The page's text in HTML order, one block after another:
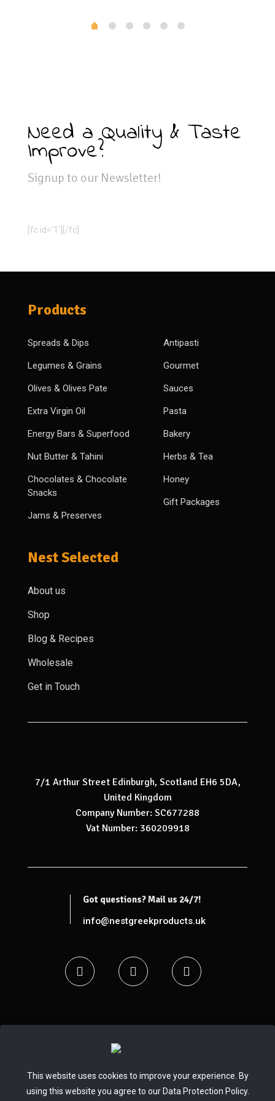
Need a Quality & Taste
Improve?
Signup to our Newsletter!
[fc id='1'][/fc]
Products
Spreads & Dips
Legumes & Grains
Olives & Olives Pate
Extra Virgin Oil
Energy Bars & Superfood
Nut Butter & Tahini
Chocolates & Chocolate
Snacks
Jams & Preserves
Antipasti
Gourmet
Sauces
Pasta
Bakery
Herbs & Tea
Honey
Gift Packages
Nest Selected
About us
Shop
Blog & Recipes
Wholesale
Get in Touch
7/1 Arthur Street Edinburgh, Scotland EH6 5DA,
United Kingdom
Company Number: SC677288
Vat Number: 360209918
Got questions? Mail us 24/7!
info@nestgreekproducts.uk
This website uses cookies to improve your experience. By
using this website you agree to our Data Protection Policy.